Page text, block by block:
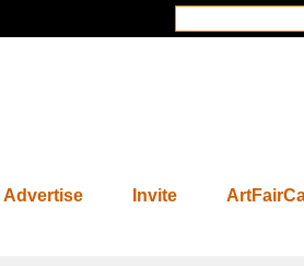
Advertise Invite